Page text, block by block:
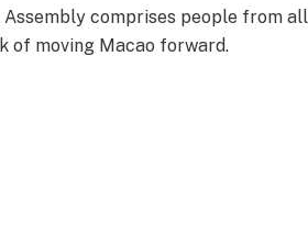
Assembly comprises people from
of moving Macao forward.